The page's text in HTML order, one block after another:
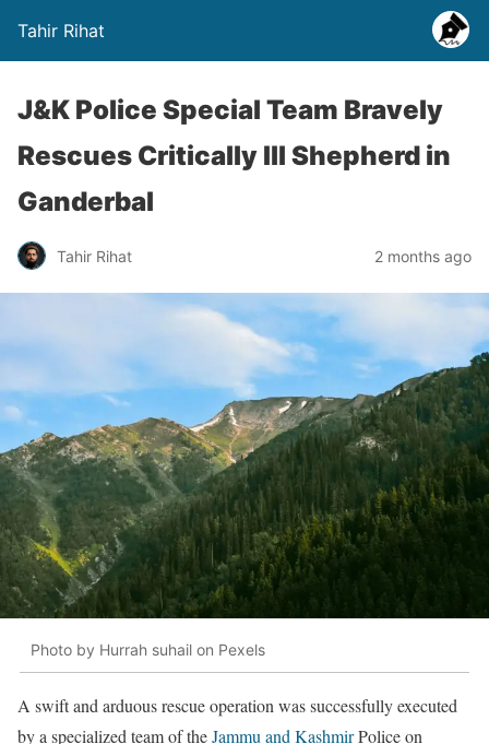
Tahir Rihat
J&K Police Special Team Bravely
Rescues Critically Ill Shepherd in
Ganderbal
Tahir Rihat 2 months ago
Photo by Hurrah suhail on Pexels
A swift and arduous rescue operation was successfully executed
by a specialized team of theJammu and KashmirPolice on